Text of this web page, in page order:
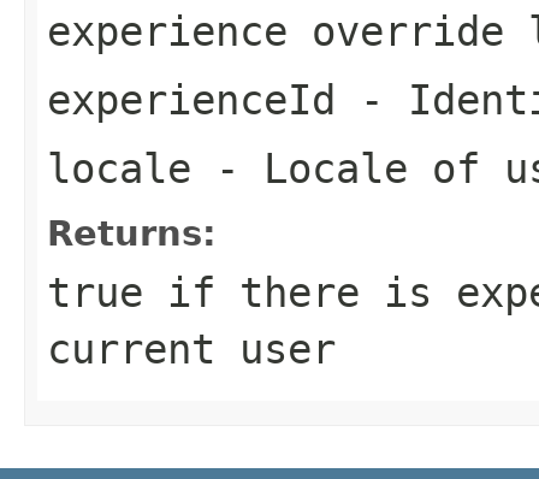
experience override
experienceId -
locale - Locale of
Returns:
true if there is
current user